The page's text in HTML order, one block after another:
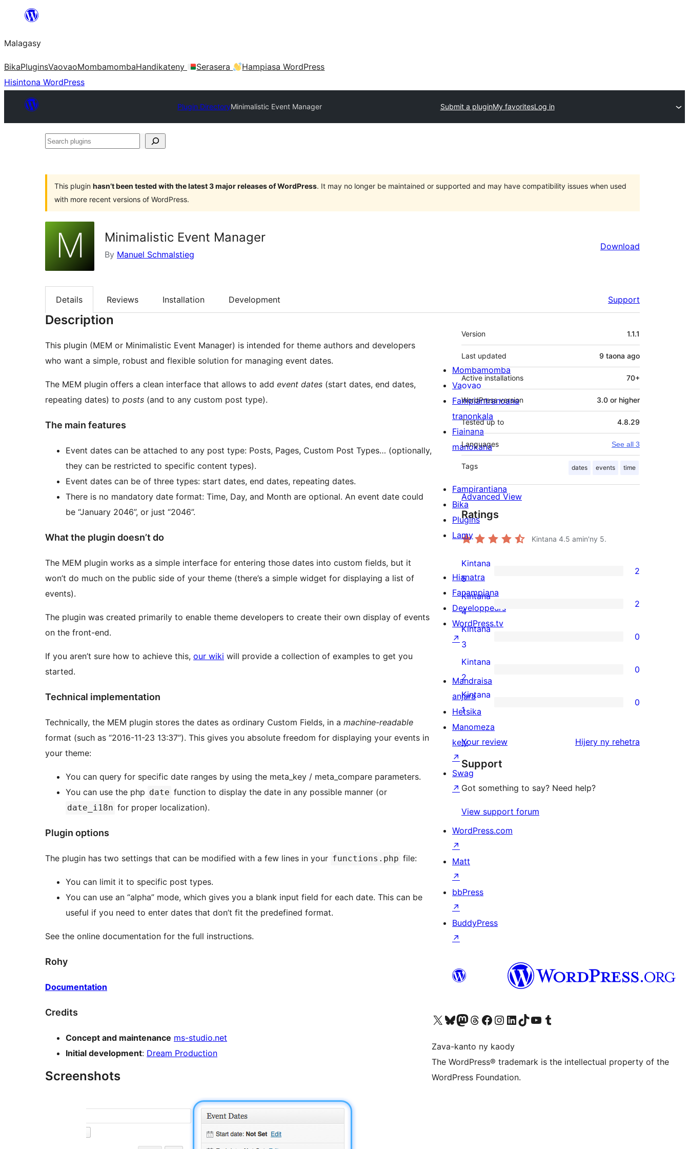
Hakany
ventiny
Malagasy
BikaPluginsVaovaoMombamombaHandikateny Serasera
Hampiasa WordPress
Hisintona WordPress
Plugin DirectoryMinimalistic Event Manager Submit a pluginMy favoritesLog in
Search
This plugin hasn’t been tested with the latest 3 major releases of WordPress. It may no longer be maintained or supported and may have compatibility issues when used
with more recent versions of WordPress.
Minimalistic Event Manager
By Manuel Schmalstieg
Download
Details Reviews Installation Development Support
Description
This plugin (MEM or Minimalistic Event Manager) is intended for theme authors and developers
who want a simple, robust and flexible solution for managing event dates.
The MEM plugin offers a clean interface that allows to add event dates (start dates, end dates,
repeating dates) to posts (and to any custom post type).
The main features
Event dates can be attached to any post type: Posts, Pages, Custom Post Types… (optionally,
they can be restricted to specific content types).
Event dates can be of three types: start dates, end dates, repeating dates.
There is no mandatory date format: Time, Day, and Month are optional. An event date could
be “January 2046”, or just “2046”.
What the plugin doesn’t do
The MEM plugin works as a simple interface for entering those dates into custom fields, but it
won’t do much on the public side of your theme (there’s a simple widget for displaying a list of
events).
The plugin was created primarily to enable theme developers to create their own display of events
on the front-end.
If you aren’t sure how to achieve this, our wiki will provide a collection of examples to get you
started.
Technical implementation
Technically, the MEM plugin stores the dates as ordinary Custom Fields, in a machine-readable
format (such as “2016-11-23 13:37”). This gives you absolute freedom for displaying your events in
your theme:
You can query for specific date ranges by using the meta_key / meta_compare parameters.
You can use the php date function to display the date in any possible manner (or
date_i18n for proper localization).
Plugin options
The plugin has two settings that can be modified with a few lines in your functions.php file:
You can limit it to specific post types.
You can use an “alpha” mode, which gives you a blank input field for each date. This can be
useful if you need to enter dates that don’t fit the predefined format.
See the online documentation for the full instructions.
Rohy
Documentation
Credits
Concept and maintenance ms-studio.net
Initial development: Dream Production
Screenshots
Meta
Version 1.1.1
Last updated 9 taona ago
Active installations 70+
WordPress version 3.0 or higher
Tested up to 4.8.29
Languages See all 3
Tags dates events time
Advanced View
Ratings
Kintana 4.5 amin'ny 5.
2
5-
star
reviews
Kintana
5
2
2
4-
star
reviews
Kintana
4
2
0
3-
star
reviews
Kintana
3
0
0
2-
star
Kintana
2
0
0
1-
star
Kintana
1
0
Your review Hijery ny domberina
rehetra
Support
Got something to say? Need help?
View support forum
Mombamomba
Vaovao
Fampiantranoana
tranonkala
Fiainana
manokana
Fampirantiana
Bika
Plugins
Lamy
Hianatra
Fanampiana
Developpeurs
WordPress.tv
↗
Mandraisa
anjara
Hetsika
Manomeza
kely
↗
Swag
↗
WordPress.com
↗
Matt
↗
bbPress
↗
BuddyPress
↗
Tsidiho ny kaonty X (twitter fahiny)
Visit our Bluesky account
Tsidiho ny kaonty Mastodon antsika
Visit our Threads account
Tsidiho ny pejy facebook
Tsidiho ny kaonty Instagram
Tsidiho ny Linkedin
Visit our TikTok account
Tsidiho ny Youtube
Visit our Tumblr account
Zava-kanto ny kaody
The WordPress® trademark is the intellectual property of the
WordPress Foundation.